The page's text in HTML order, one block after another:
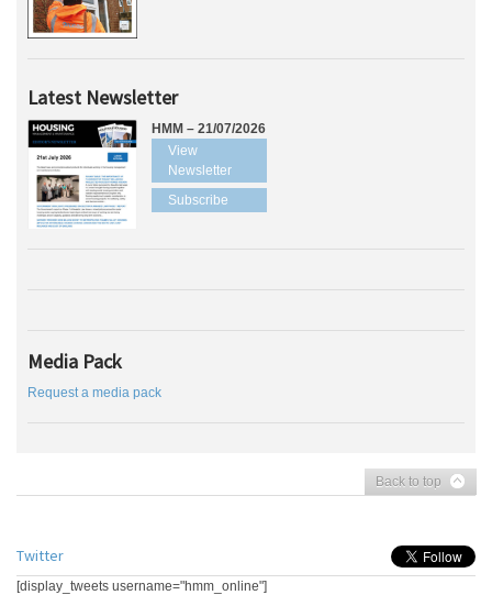
Latest Newsletter
HMM – 21/07/2026
View
Newsletter
Subscribe
Media Pack
Request a media pack
Back to top
Twitter
[display_tweets username="hmm_online"]